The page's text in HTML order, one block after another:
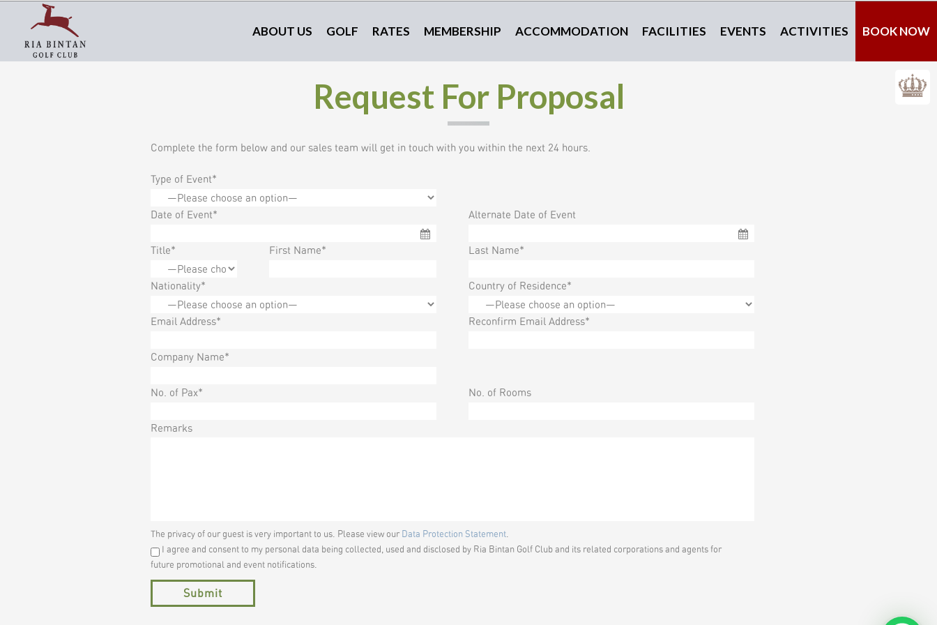
ABOUT US GOLF RATES MEMBERSHIP ACCOMMODATION FACILITIES EVENTS ACTIVITIES BOOK NOW
Request For Proposal
Complete the form below and our sales team will get in touch with you within the next 24 hours.
Type of Event*
Date of Event* Alternate Date of Event
Title* First Name* Last Name*
Nationality* Country of Residence*
Email Address* Reconfirm Email Address*
Company Name*
No. of Pax* No. of Rooms
Remarks
The privacy of our guest is very important to us. Please view our Data Protection Statement.
I agree and consent to my personal data being collected, used and disclosed by Ria Bintan Golf Club and its related corporations and agents for
future promotional and event notifications.